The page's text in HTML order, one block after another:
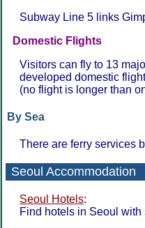
Subway Line 5 links
Domestic Flights
Visitors can fly to 13
developed domestic
(no flight is longer than
By Sea
There are ferry services
Seoul Accommodation
Seoul Hotels:
Find hotels in Seoul